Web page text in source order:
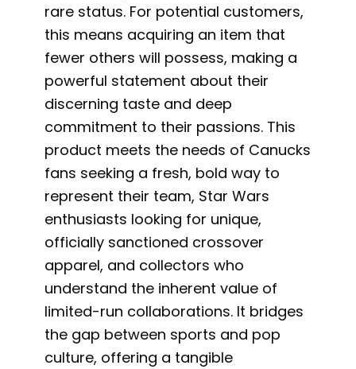
rare status. For potential customers,
this means acquiring an item that
fewer others will possess, making a
powerful statement about their
discerning taste and deep
commitment to their passions. This
product meets the needs of Canucks
fans seeking a fresh, bold way to
represent their team, Star Wars
enthusiasts looking for unique,
officially sanctioned crossover
apparel, and collectors who
understand the inherent value of
limited-run collaborations. It bridges
the gap between sports and pop
culture, offering a tangible